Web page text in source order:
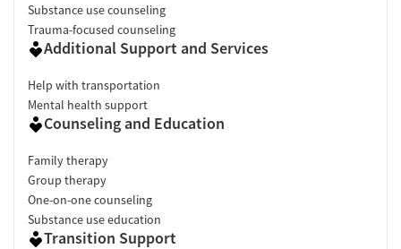
Substance use counseling
Trauma-focused counseling
Additional Support and Services
Help with transportation
Mental health support
Counseling and Education
Family therapy
Group therapy
One-on-one counseling
Substance use education
Transition Support